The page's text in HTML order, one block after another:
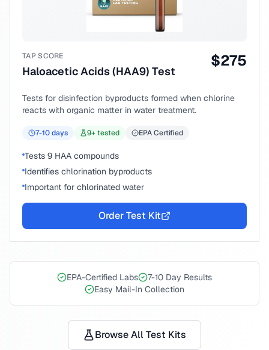
TAP SCORE
Haloacetic Acids (HAA9) Test
$275
Tests for disinfection byproducts formed when chlorine
reacts with organic matter in water treatment.
7-10days 9+ tested EPA Certified
Tests 9 HAA compounds
Identifies chlorination byproducts
Important for chlorinated water
Order Test Kit
EPA-Certified Labs
7-10 Day Results
Easy Mail-In Collection
Browse All Test Kits